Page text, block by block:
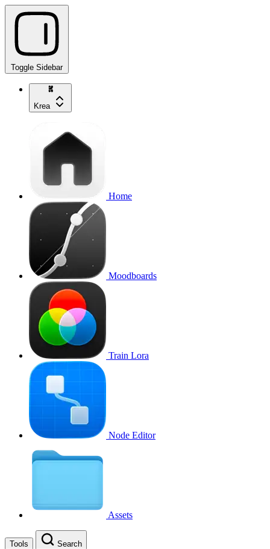
Toggle Sidebar
Krea
Home
Moodboards
Train Lora
Node Editor
Assets
Tools Search